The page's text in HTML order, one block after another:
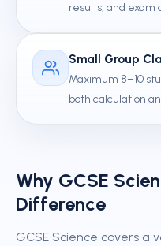
results, and exam
Small Group
Maximum 8–10
both calculation
Why GCSE
Difference
GCSE Science covers a